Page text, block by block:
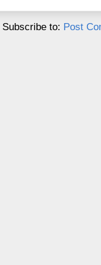
Subscribe to: Post